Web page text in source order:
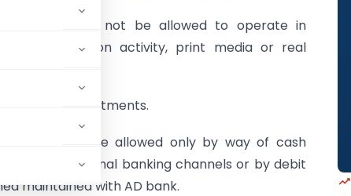
with FDI shall not be allowed to operate in
plantation activity, print media or real
investments.
of LLP shall be allowed only by way of cash
through normal banking channels or by debit
maintained with AD bank.